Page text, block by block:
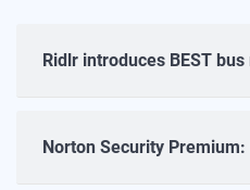
Ridlr introduces BEST
Norton Security